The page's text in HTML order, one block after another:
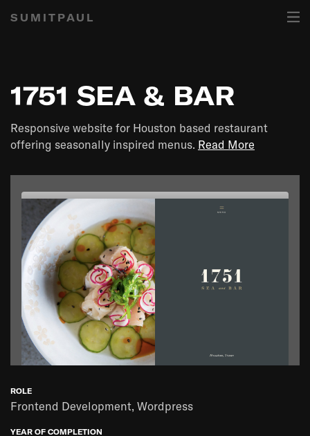
SUMITPAUL
1751 SEA & BAR
Responsive website for Houston based restaurant
offering seasonally inspired menus. Read More
ROLE
Frontend Development, Wordpress
YEAR OF COMPLETION